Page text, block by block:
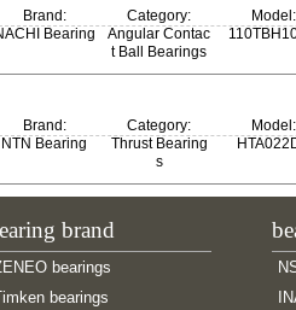
Brand:
Bearing
Category:
Angular Contac
t Ball Bearings
Model:
Brand:
NTN Bearing
Category:
Thrust Bearing
s
Model:
brand
bearings
bearings